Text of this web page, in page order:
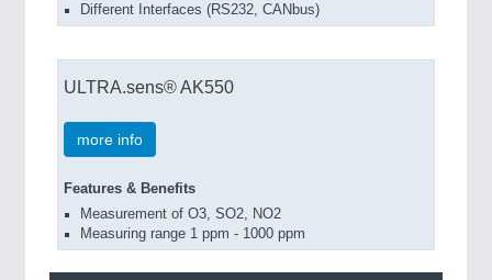
Different Interfaces (RS232, CANbus)
ULTRA.sens® AK550
more info
Features & Benefits
Measurement of O3, SO2, NO2
Measuring range 1 ppm - 1000 ppm